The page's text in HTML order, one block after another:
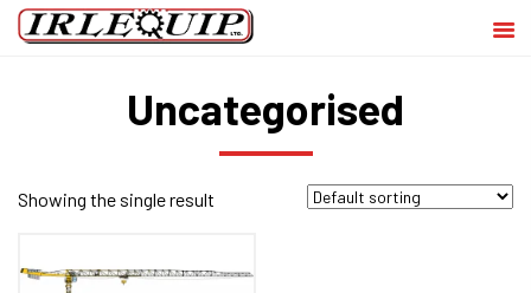
Uncategorised
Showing the single result